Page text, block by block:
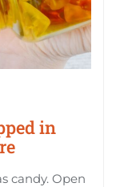
in
candy. Open